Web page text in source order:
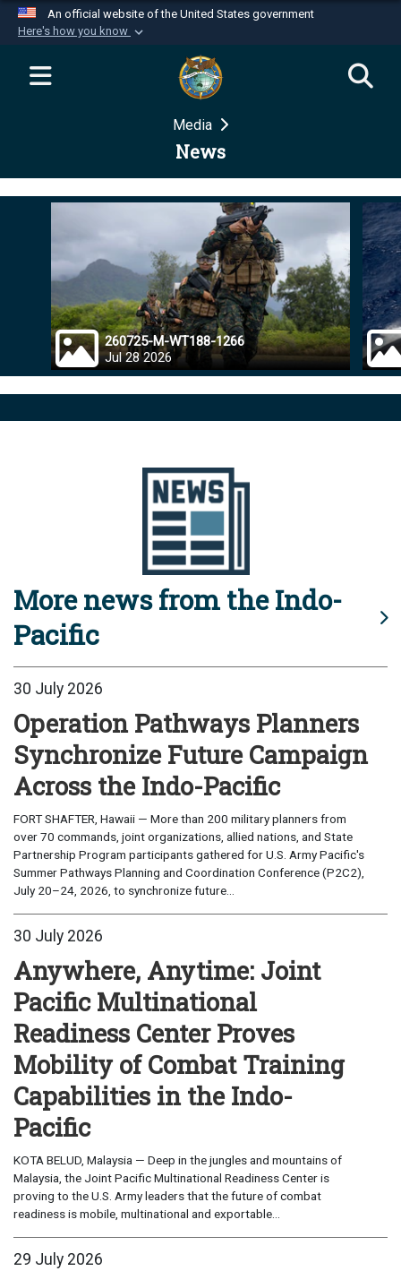
An official website of the United States government
Here's how you know
Official websites use .mil
website belongs to an official U.S.
Department of Defense organization in the United
Secure .mil websites use HTTPS
Alock ( )orhttps://means you’ve safely
connected to the .mil website. Share sensitive
information only on official, secure websites.
Media
News
260725-M-WT188-1266
Jul 28 2026
More news from the Indo-
Pacific
30 July 2026
Operation Pathways Planners
Synchronize Future Campaign
Across the Indo-Pacific
FORT SHAFTER, Hawaii — More than 200 military planners from
over 70 commands, joint organizations, allied nations, and State
Partnership Program participants gathered for U.S. Army Pacific's
Summer Pathways Planning and Coordination Conference (P2C2),
July 20–24, 2026, to synchronize future...
30 July 2026
Anywhere, Anytime: Joint
Pacific Multinational
Readiness Center Proves
Mobility of Combat Training
Capabilities in the Indo-
Pacific
KOTA BELUD, Malaysia — Deep in the jungles and mountains of
Malaysia, the Joint Pacific Multinational Readiness Center is
proving to the U.S. Army leaders that the future of combat
readiness is mobile, multinational and exportable...
29 July 2026